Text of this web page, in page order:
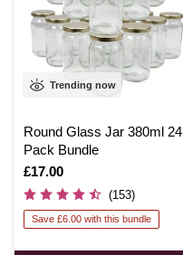
Trending now
Round Glass Jar 380ml 24
Pack Bundle
Is
£17.00
(153)
Save £6.00 with this bundle